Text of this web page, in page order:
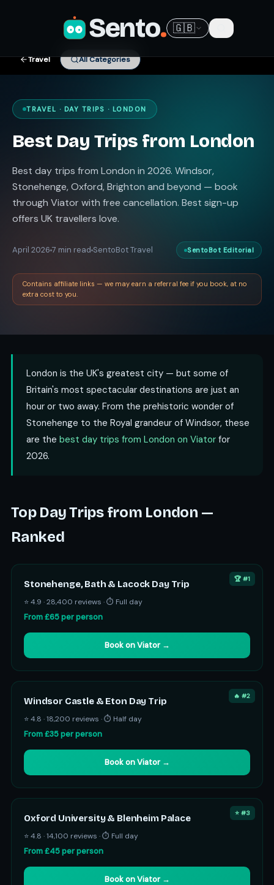
Sento. 🇬🇧
Travel All Categories
TRAVEL · DAY TRIPS · LONDON
Best Day Trips from London
Best day trips from London in 2026. Windsor,
Stonehenge, Oxford, Brighton and beyond — book
through Viator with free cancellation. Best sign-up
offers UK travellers love.
April 2026 7 min read SentoBot Travel SentoBot Editorial
Contains affiliate links — we may earn a referral fee if you book, at no
extra cost to you.
London is the UK's greatest city — but some of
Britain's most spectacular destinations are just an
hour or two away. From the prehistoric wonder of
Stonehenge to the Royal grandeur of Windsor, these
are the best day trips from London on Viator for
2026.
Top Day Trips from London —
Ranked
🏆 #1
Stonehenge, Bath & Lacock Day Trip
⭐ 4.9 · 28,400 reviews · ⏱ Full day
From £65 per person
Book on Viator →
🔥 #2
Windsor Castle & Eton Day Trip
⭐ 4.8 · 18,200 reviews · ⏱ Half day
From £35 per person
Book on Viator →
⭐ #3
Oxford University & Blenheim Palace
⭐ 4.8 · 14,100 reviews · ⏱ Full day
From £45 per person
Book on Viator →